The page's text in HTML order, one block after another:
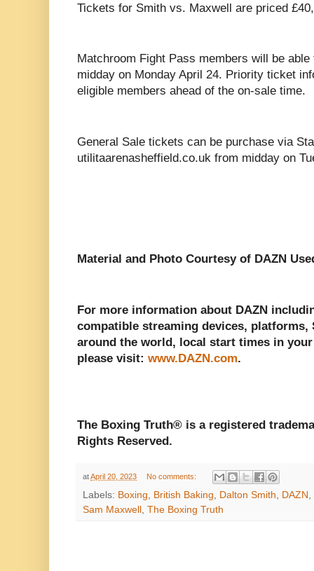
Tickets for Smith vs. Maxwell are priced
Matchroom Fight Pass members will be
midday on Monday April 24. Priority ticket
eligible members ahead of the on-sale time.
General Sale tickets can be purchase via
utilitaarenasheffield.co.uk from midday on
Material and Photo Courtesy of DAZN
For more information about DAZN
compatible streaming devices, platforms,
around the world, local start times in
please visit: www.DAZN.com.
The Boxing Truth® is a registered
Rights Reserved.
atApril 20, 2023 No comments:
Labels: Boxing, British Baking, Dalton Smith, DAZN ,
Sam Maxwell , The Boxing Truth